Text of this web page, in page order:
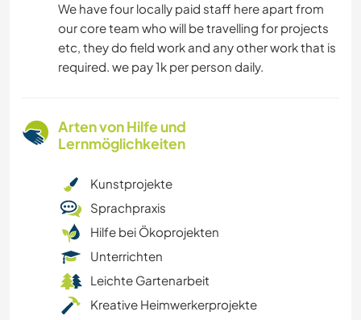
We have four locally paid staff here apart from
our core team who will be travelling for projects
etc, they do field work and any other work that is
required. we pay 1k per person daily.
Arten von Hilfe und
Lernmöglichkeiten
Kunstprojekte
Sprachpraxis
Hilfe bei Ökoprojekten
Unterrichten
Leichte Gartenarbeit
Kreative Heimwerkerprojekte